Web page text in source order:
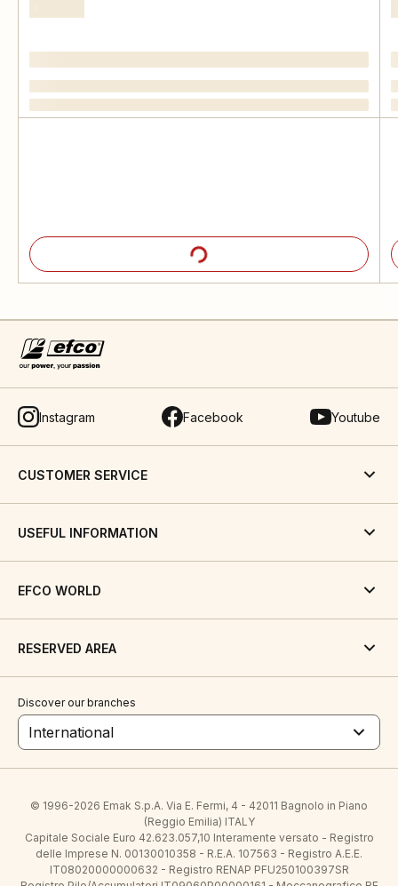
Instagram Facebook Youtube
CUSTOMER SERVICE
USEFUL INFORMATION
EFCO WORLD
RESERVED AREA
Discover our branches
International
© 1996-2026 Emak S.p.A. Via E. Fermi, 4 - 42011 Bagnolo in Piano
(Reggio Emilia) ITALY
Capitale Sociale Euro 42.623.057,10 Interamente versato - Registro
delle Imprese N. 00130010358 - R.E.A. 107563 - Registro A.E.E.
IT08020000000632 - Registro RENAP PFU250100397SR